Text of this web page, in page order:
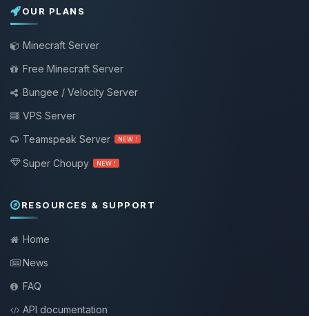
OUR PLANS
Minecraft Server
Free Minecraft Server
Bungee / Velocity Server
VPS Server
Teamspeak Server
NEW !
Super Choupy NEW !
RESOURCES & SUPPORT
Home
News
FAQ
API documentation